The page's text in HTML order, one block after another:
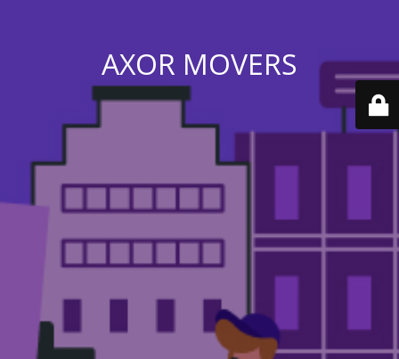
AXOR MOVERS